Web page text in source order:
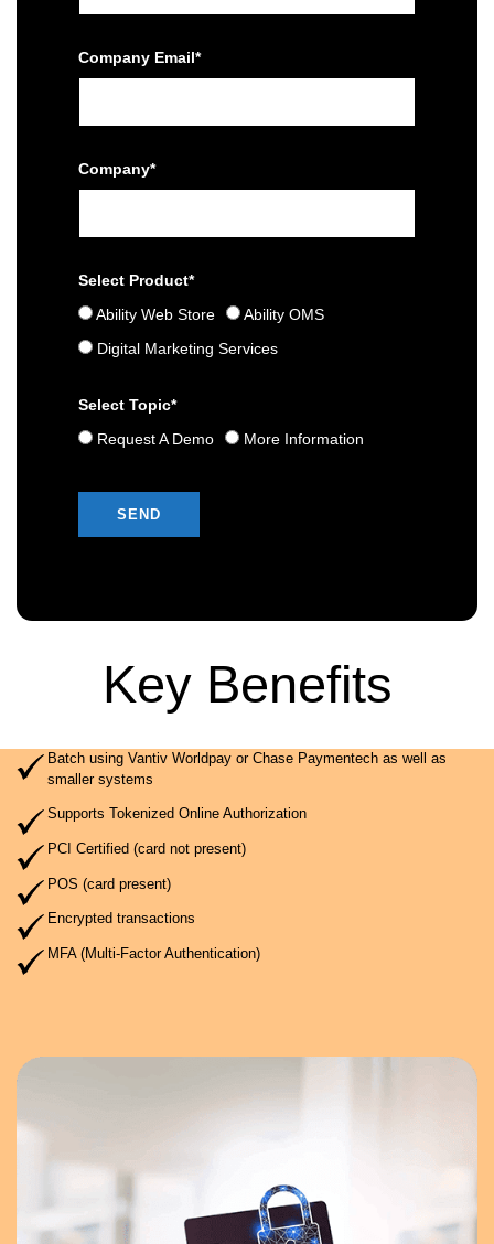
Company Email*
Company*
Select Product*
Ability Web Store
Ability OMS
Digital Marketing Services
Select Topic*
Request A Demo
More Information
Please leave this field empty.
Key Benefits
Batch using Vantiv Worldpay or Chase Paymentech as well as
smaller systems
Supports Tokenized Online Authorization
PCI Certified (card not present)
POS (card present)
Encrypted transactions
MFA (Multi-Factor Authentication)